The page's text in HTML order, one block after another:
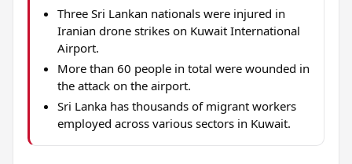
Three Sri Lankan nationals were injured in
Iranian drone strikes on Kuwait International
Airport.
More than 60 people in total were wounded in
the attack on the airport.
Sri Lanka has thousands of migrant workers
employed across various sectors in Kuwait.